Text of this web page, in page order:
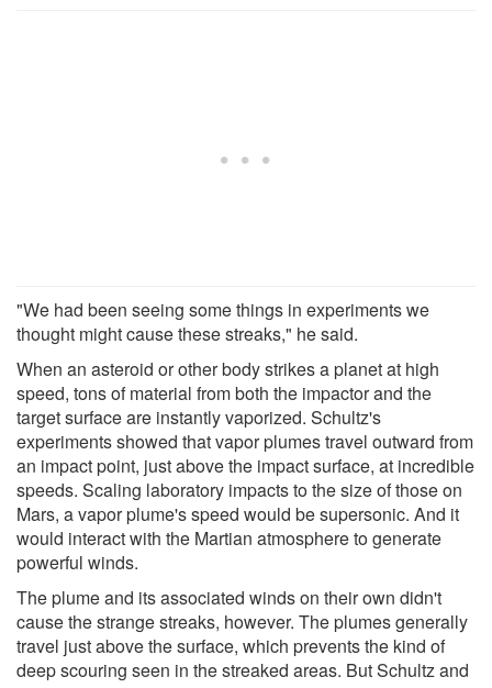
"We had been seeing some things in experiments we
thought might cause these streaks," he said.
When an asteroid or other body strikes a planet at high
speed, tons of material from both the impactor and the
target surface are instantly vaporized. Schultz's
experiments showed that vapor plumes travel outward from
an impact point, just above the impact surface, at incredible
speeds. Scaling laboratory impacts to the size of those on
Mars, a vapor plume's speed would be supersonic. And it
would interact with the Martian atmosphere to generate
powerful winds.
The plume and its associated winds on their own didn't
cause the strange streaks, however. The plumes generally
travel just above the surface, which prevents the kind of
deep scouring seen in the streaked areas. But Schultz and